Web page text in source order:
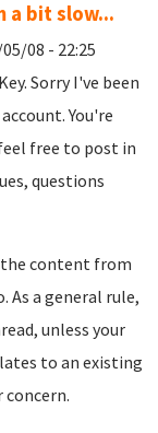
a bit slow...
08 - 22:25
Sorry I've been
You're
free to post in
questions
the content from
As a general rule,
unless your
to an existing